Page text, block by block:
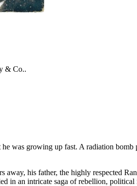
& Co..
was growing up fast. A radiation
away, his father, the highly respected
in an intricate saga of rebellion,